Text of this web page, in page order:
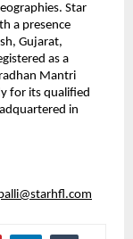
Star
a presence
Gujarat,
as a
Mantri
for its qualified
in